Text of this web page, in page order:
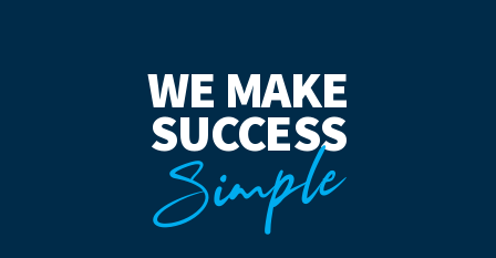
WE MAKE
SUCCESS
Simple